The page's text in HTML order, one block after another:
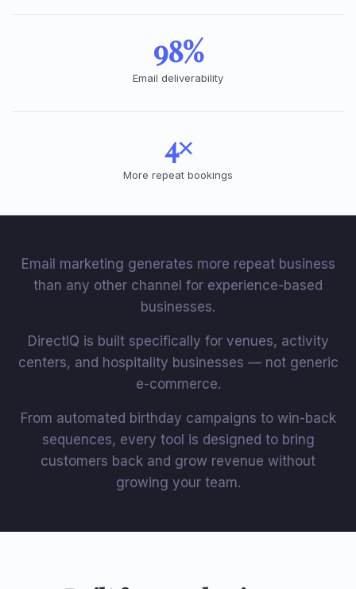
98%
Email deliverability
4×
More repeat bookings
Email marketing generates more repeat business
than any other channel for experience-based
businesses.
DirectIQ is built specifically for venues, activity
centers, and hospitality businesses — not generic
e-commerce.
From automated birthday campaigns to win-back
sequences, every tool is designed to bring
customers back and grow revenue without
growing your team.